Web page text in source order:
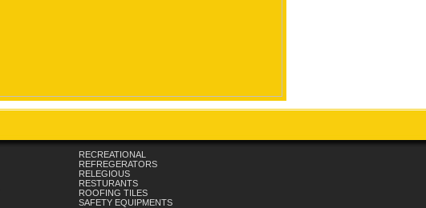
RECREATIONAL
REFREGERATORS
RELEGIOUS
RESTURANTS
ROOFING TILES
SAFETY EQUIPMENTS